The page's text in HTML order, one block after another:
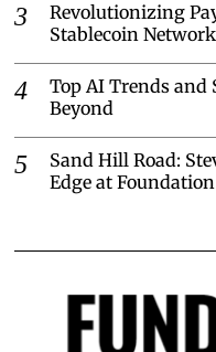
Revolutionizing
Stablecoin
Top AI Trends and
Beyond
Sand Hill Road:
Edge at